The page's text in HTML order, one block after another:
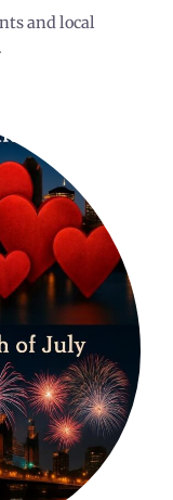
and local